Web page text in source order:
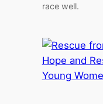
race well.